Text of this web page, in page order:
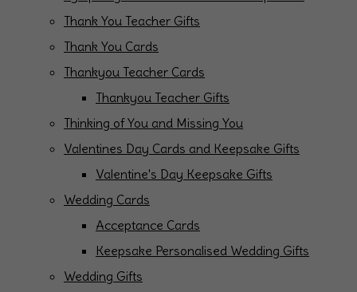
Thank You Teacher Gifts
Thank You Cards
Thankyou Teacher Cards
Thankyou Teacher Gifts
Thinking of You and Missing You
Valentines Day Cards and Keepsake Gifts
Valentine's Day Keepsake Gifts
Wedding Cards
Acceptance Cards
Keepsake Personalised Wedding Gifts
Wedding Gifts